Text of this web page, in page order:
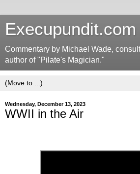
Execupundit.com
Commentary by Michael Wade,
author of "Pilate's Magician."
Wednesday, December 13, 2023
WWII in the Air